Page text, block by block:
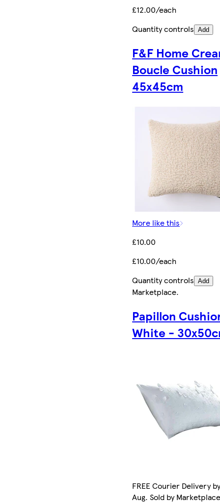
£12.00/each
Quantity controls Add
F&F Home
Boucle Cushion
45x45cm
More like this
£10.00
£10.00/each
Quantity controls Add
Marketplace.
Papillon
White -
FREE Courier Delivery
Aug. Sold by